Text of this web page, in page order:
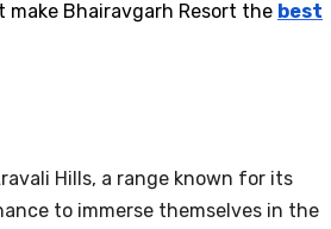
make Bhairavgarh Resort the best
Hills, a range known for its
to immerse themselves in the